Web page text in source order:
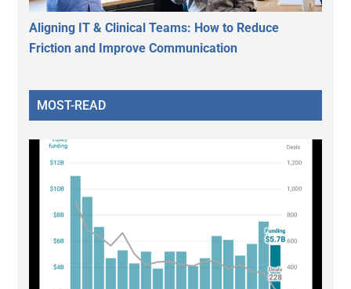
Aligning IT & Clinical Teams: How to Reduce
Friction and Improve Communication
MOST-READ